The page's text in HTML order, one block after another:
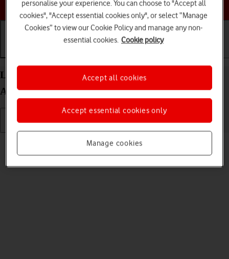
Choose a help topic
List of screen icons on your OPPO Find X5 Pro 5G
Android 12.0
Read help info
A number of icons displayed show different settings.
personalise your experience. You can choose to "Accept all
cookies", "Accept essential cookies only", or select “Manage
Cookies” to view our Cookie Policy and manage any non-
essential cookies. Cookie policy
Manage cookies
Accept essential cookies only
Accept all cookies